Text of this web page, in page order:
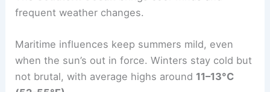
frequent weather changes.
Maritime influences keep summers mild, even
when the sun’s out in force. Winters stay cold but
not brutal, with average highs around 11–13°C